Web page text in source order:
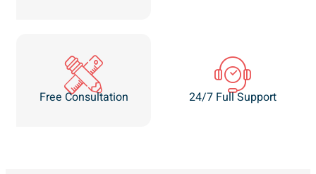
Free Consultation 24/7 Full Support